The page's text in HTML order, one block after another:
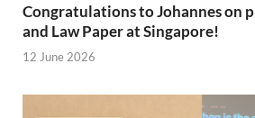
Congratulations to Johannes on
and Law Paper at Singapore!
12 June 2026